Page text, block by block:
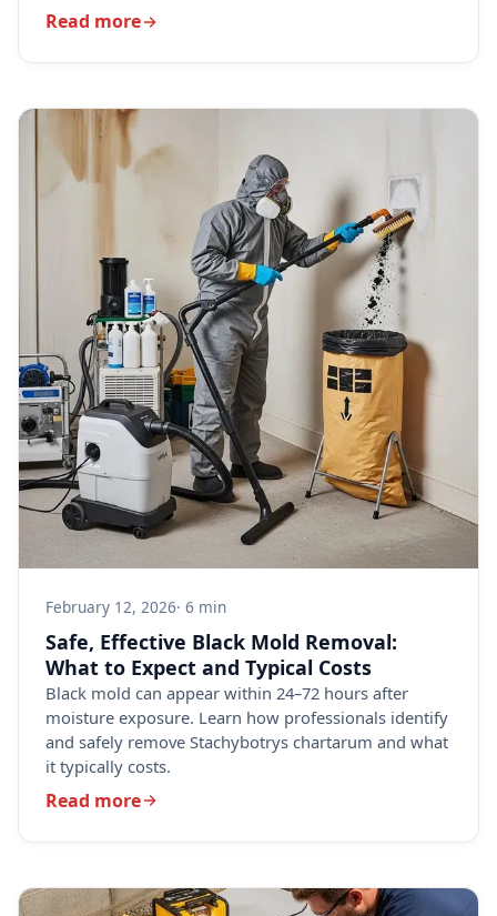
Read more
February 12, 2026· 6 min
Safe, Effective Black Mold Removal:
What to Expect and Typical Costs
Black mold can appear within 24–72 hours after
moisture exposure. Learn how professionals identify
and safely remove Stachybotrys chartarum and what
it typically costs.
Read more